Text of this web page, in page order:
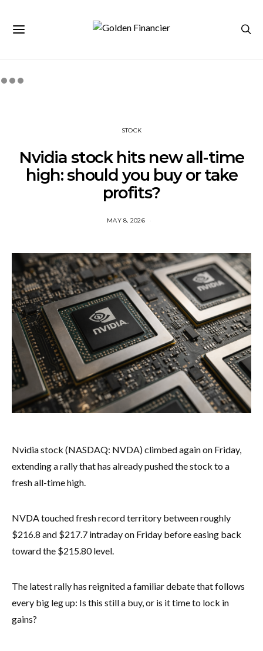
STOCK
Nvidia stock hits new all-time
high: should you buy or take
profits?
MAY 8, 2026
Nvidia stock (NASDAQ: NVDA) climbed again on Friday,
extending a rally that has already pushed the stock to a
fresh all-time high.
NVDA touched fresh record territory between roughly
$216.8 and $217.7 intraday on Friday before easing back
toward the $215.80 level.
The latest rally has reignited a familiar debate that follows
every big leg up: Is this still a buy, or is it time to lock in
gains?